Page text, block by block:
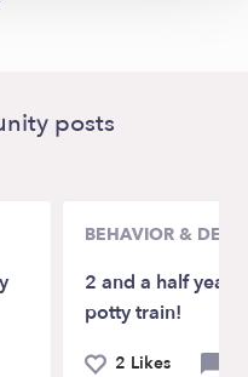
posts
BEHAVIOR &
2 and a half
potty train!
2 Likes